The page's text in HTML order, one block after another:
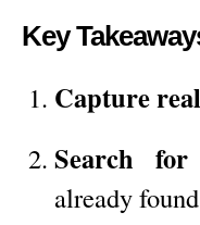
Key
Capture
Search
already